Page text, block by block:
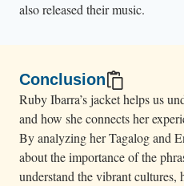
also released their music.
Conclusion
Ruby Ibarra’s jacket helps us
and how she connects her
By analyzing her Tagalog and
about the importance of the
understand the vibrant cultures,